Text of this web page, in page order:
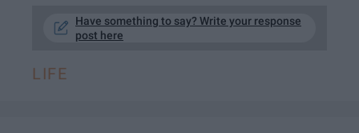
Have something to say? Write your response
post here
LIFE